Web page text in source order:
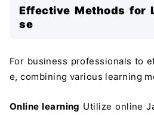
Effective Methods for
se
For business professionals to
e, combining various learning
Online learning Utilize online